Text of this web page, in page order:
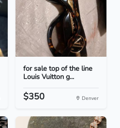
for sale top of the line
Louis Vuitton g...
$350 Denver